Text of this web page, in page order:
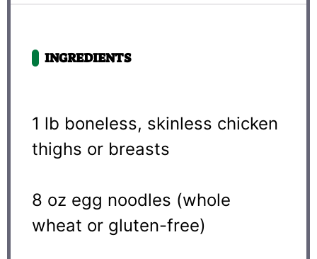
INGREDIENTS
1 lb boneless, skinless chicken
thighs or breasts
8 oz egg noodles (whole
wheat or gluten-free)